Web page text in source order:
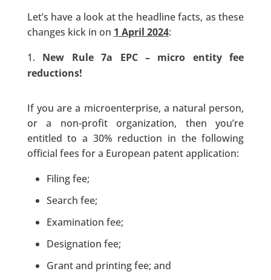
Let’s have a look at the headline facts, as these
changes kick in on 1 April 2024:
New Rule 7a EPC – micro entity fee
reductions!
If you are a microenterprise, a natural person,
or a non-profit organization, then you’re
entitled to a 30% reduction in the following
official fees for a European patent application:
Filing fee;
Search fee;
Examination fee;
Designation fee;
Grant and printing fee; and